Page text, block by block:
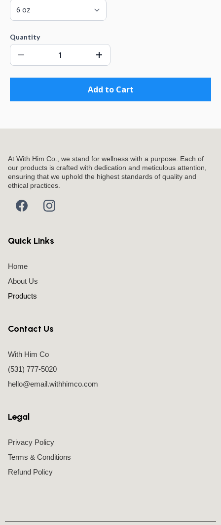
Quantity
Add to Cart
At With Him Co., we stand for wellness with a purpose. Each of
our products is crafted with dedication and meticulous attention,
ensuring that we uphold the highest standards of quality and
ethical practices.
Quick Links
Home
About Us
Products
Contact Us
With Him Co
(531) 777-5020
hello@email.withhimco.com
Legal
Privacy Policy
Terms & Conditions
Refund Policy